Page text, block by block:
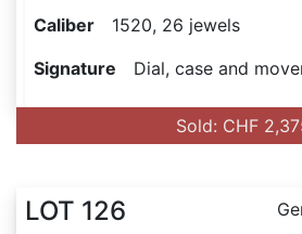
Caliber 1520, 26 jewels
Signature Dial, case and
Sold: CHF
LOT 126